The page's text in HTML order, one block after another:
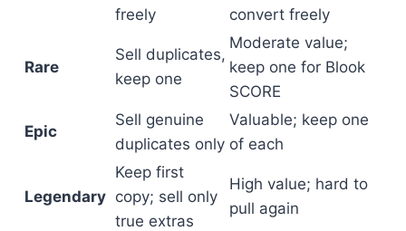
freely
convert freely
Rare
Sell duplicates,
keep one
Moderate value;
keep one for Blook
SCORE
Epic
Sell genuine
duplicates only
Valuable; keep one
of each
Legendary
Keep first
copy; sell only
true extras
High value; hard to
pull again